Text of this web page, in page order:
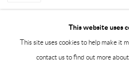
This website uses
This site uses cookies to help make it
contact us to find out more